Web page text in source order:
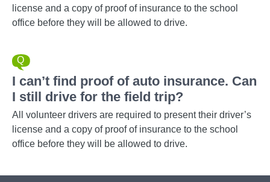
license and a copy of proof of insurance to the school
office before they will be allowed to drive.
I can’t find proof of auto insurance. Can
I still drive for the field trip?
All volunteer drivers are required to present their driver’s
license and a copy of proof of insurance to the school
office before they will be allowed to drive.